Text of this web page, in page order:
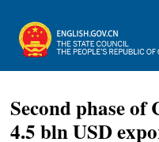
Second phase
4.5 bln USD